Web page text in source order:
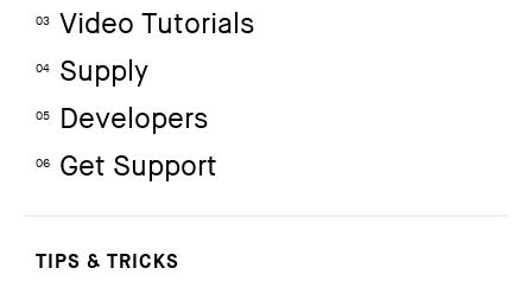
03 Video Tutorials
04 Supply
05 Developers
06 Get Support
TIPS & TRICKS